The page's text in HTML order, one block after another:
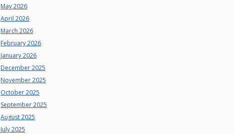
May 2026
April 2026
March 2026
February 2026
January 2026
December 2025
November 2025
October 2025
September 2025
August 2025
July 2025